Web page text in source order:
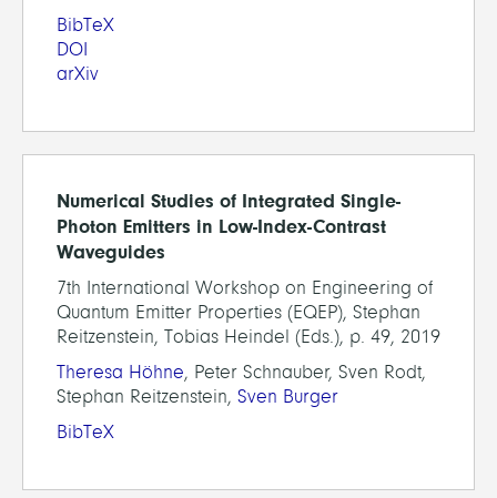
BibTeX
DOI
arXiv
Numerical Studies of Integrated Single-
Photon Emitters in Low-Index-Contrast
Waveguides
7th International Workshop on Engineering of
Quantum Emitter Properties (EQEP), Stephan
Reitzenstein, Tobias Heindel (Eds.), p. 49, 2019
Theresa Höhne, Peter Schnauber, Sven Rodt,
Stephan Reitzenstein, Sven Burger
BibTeX